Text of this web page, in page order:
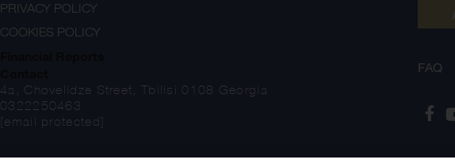
PRIVACY POLICY
COOKIES POLICY
4a, Chovelidze Street, Tbilisi 0108 Georgia
0322250463
[email protected]
FAQ